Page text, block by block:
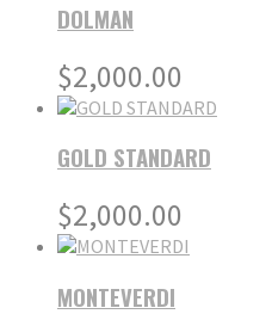
DOLMAN
$2,000.00
GOLD STANDARD
$2,000.00
MONTEVERDI